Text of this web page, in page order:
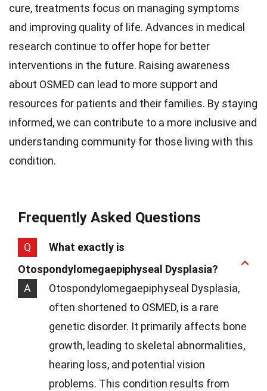
cure, treatments focus on managing symptoms
and improving quality of life. Advances in medical
research continue to offer hope for better
interventions in the future. Raising awareness
about OSMED can lead to more support and
resources for patients and their families. By staying
informed, we can contribute to a more inclusive and
understanding community for those living with this
condition.
Frequently Asked Questions
Q
What exactly is
Otospondylomegaepiphyseal Dysplasia?
A
Otospondylomegaepiphyseal Dysplasia,
often shortened to OSMED, is a rare
genetic disorder. It primarily affects bone
growth, leading to skeletal abnormalities,
hearing loss, and potential vision
problems. This condition results from